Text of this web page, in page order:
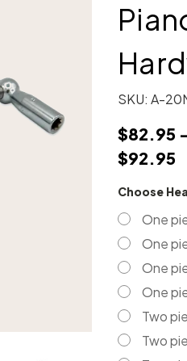
SKU: A-
$82.95 -
$92.95
Choose
One
One
One
One
Two
Two